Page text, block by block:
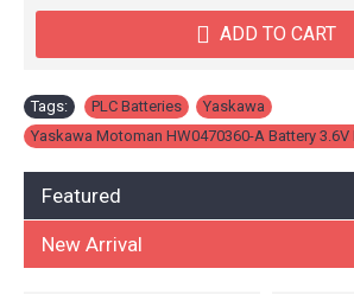
ADD TO CART
Tags: PLC Batteries Yaskawa
Yaskawa Motoman HW0470360-A Battery 3.6V
Featured
New Arrival